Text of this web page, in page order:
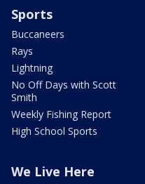
Sports
Buccaneers
Rays
Lightning
No Off Days with Scott
Smith
Weekly Fishing Report
High School Sports
We Live Here